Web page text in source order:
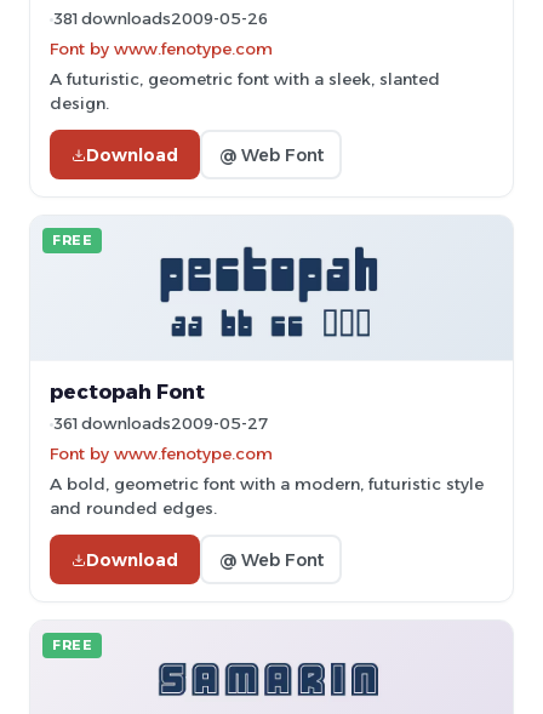
381 downloads2009-05-26
Font by www.fenotype.com
A futuristic, geometric font with a sleek, slanted
design.
Download @ Web Font
FREE
pectopah Font
361 downloads2009-05-27
Font by www.fenotype.com
A bold, geometric font with a modern, futuristic style
and rounded edges.
Download @ Web Font
FREE